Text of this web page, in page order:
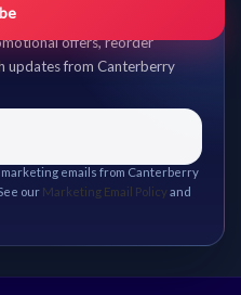
first.
offers, reorder
updates from Canterberry
emails from Canterberry
our Marketing Email Policy and